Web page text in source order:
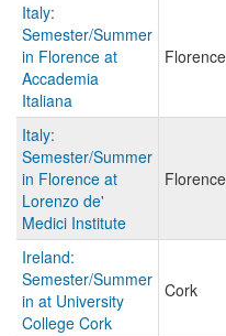
Italy:
Semester/Summer
in Florence at
Accademia
Italiana
Florence
Italy:
Semester/Summer
in Florence at
Lorenzo de'
Medici Institute
Florence
Ireland:
Semester/Summer
in at University
College Cork
Cork